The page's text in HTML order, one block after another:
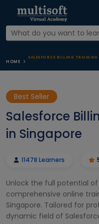
HOME
SALESFORCE BILLING
Best Seller
Salesforce
in Singapore
11478 Learners
Unlock the full potential
comprehensive online
Singapore. Tailored for
dynamic field of